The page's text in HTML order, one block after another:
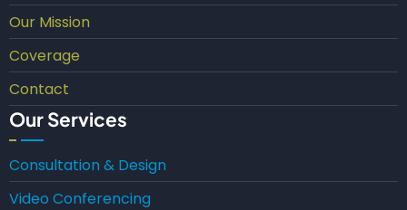
Our Mission
Coverage
Contact
Our Services
Consultation & Design
Video Conferencing